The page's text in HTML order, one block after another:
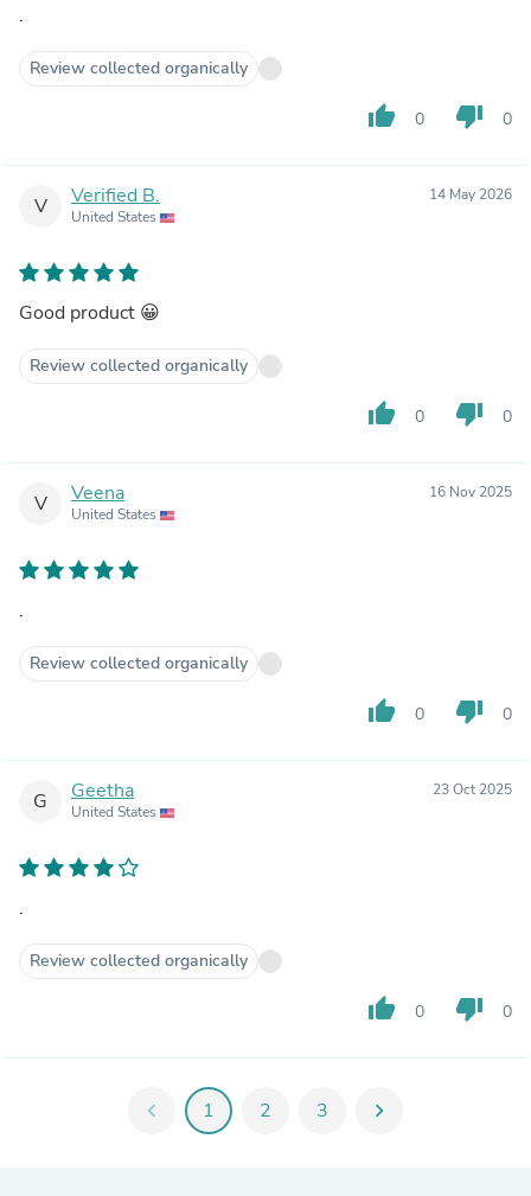
.
Review collected organically
thumb_up 0 thumb_down 0
V Verified B.
United States
14 May 2026
Good product 😀
Review collected organically
thumb_up 0 thumb_down 0
V Veena
United States
16 Nov 2025
.
Review collected organically
thumb_up 0 thumb_down 0
G Geetha
United States
23 Oct 2025
.
Review collected organically
thumb_up 0 thumb_down 0
chevron_left 1 2 3 chevron_right